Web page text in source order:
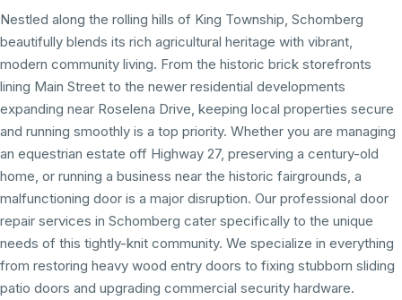
Nestled along the rolling hills of King Township, Schomberg
beautifully blends its rich agricultural heritage with vibrant,
modern community living. From the historic brick storefronts
lining Main Street to the newer residential developments
expanding near Roselena Drive, keeping local properties secure
and running smoothly is a top priority. Whether you are managing
an equestrian estate off Highway 27, preserving a century-old
home, or running a business near the historic fairgrounds, a
malfunctioning door is a major disruption. Our professional door
repair services in Schomberg cater specifically to the unique
needs of this tightly-knit community. We specialize in everything
from restoring heavy wood entry doors to fixing stubborn sliding
patio doors and upgrading commercial security hardware.